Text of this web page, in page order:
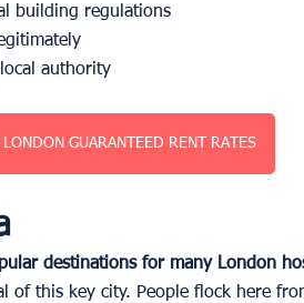
building regulations
authority
LONDON GUARANTEED RENT RATES
destinations for many London
of this key city. People flock here